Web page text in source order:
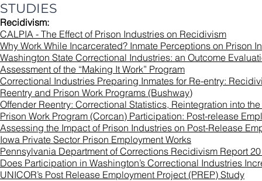
STUDIES
Recidivism:
CALPIA - The Effect of Prison Industries on Recidivism
Why Work While Incarcerated? Inmate Perceptions on Prison
Washington State Correctional Industries: an Outcome
Assessment of the “Making It Work” Program
Correctional Industries Preparing Inmates for Re-entry:
Reentry and Prison Work Programs (Bushway)
Offender Reentry: Correctional Statistics, Reintegration into
Prison Work Program (Corcan) Participation: Post-release
Assessing the Impact of Prison Industries on Post-Release
Iowa Private Sector Prison Employment Works
Pennsylvania Department of Corrections Recidivism Report
Does Participation in Washington’s Correctional Industries
UNICOR’s Post Release Employment Project (PREP) Study